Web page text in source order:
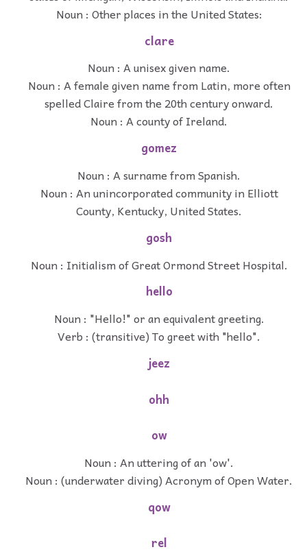
Noun : Other places in the United States:
clare
Noun : A unisex given name.
Noun : A female given name from Latin, more often
spelled Claire from the 20th century onward.
Noun : A county of Ireland.
gomez
Noun : A surname from Spanish.
Noun : An unincorporated community in Elliott
County, Kentucky, United States.
gosh
Noun : Initialism of Great Ormond Street Hospital.
hello
Noun : "Hello!" or an equivalent greeting.
Verb : (transitive) To greet with "hello".
jeez
ohh
ow
Noun : An uttering of an 'ow'.
Noun : (underwater diving) Acronym of Open Water.
qow
rel